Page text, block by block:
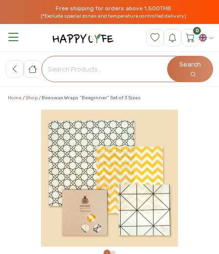
Free shipping for orders above 1,500THB
(*Exclude special zones and temperature controlled delivery)
0
Search
Home Shop Beeswax Wraps “Beeginner” Set of 3 Sizes